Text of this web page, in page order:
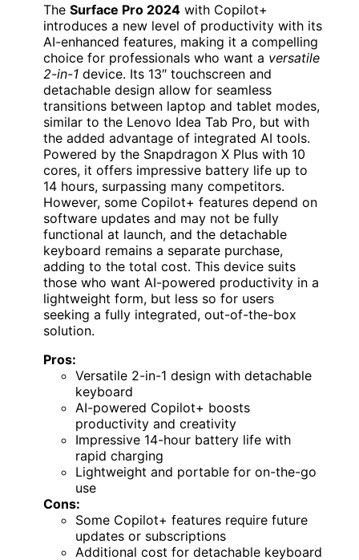
The Surface Pro 2024 with Copilot+
introduces a new level of productivity with its
AI-enhanced features, making it a compelling
choice for professionals who want a versatile
2-in-1 device. Its 13″ touchscreen and
detachable design allow for seamless
transitions between laptop and tablet modes,
similar to the Lenovo Idea Tab Pro, but with
the added advantage of integrated AI tools.
Powered by the Snapdragon X Plus with 10
cores, it offers impressive battery life up to
14 hours, surpassing many competitors.
However, some Copilot+ features depend on
software updates and may not be fully
functional at launch, and the detachable
keyboard remains a separate purchase,
adding to the total cost. This device suits
those who want AI-powered productivity in a
lightweight form, but less so for users
seeking a fully integrated, out-of-the-box
solution.
Pros:
Versatile 2-in-1 design with detachable
keyboard
AI-powered Copilot+ boosts
productivity and creativity
Impressive 14-hour battery life with
rapid charging
Lightweight and portable for on-the-go
use
Cons:
Some Copilot+ features require future
updates or subscriptions
Additional cost for detachable keyboard